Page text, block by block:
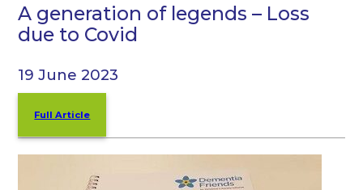
A generation of legends – Loss
due to Covid
19 June 2023
Full Article